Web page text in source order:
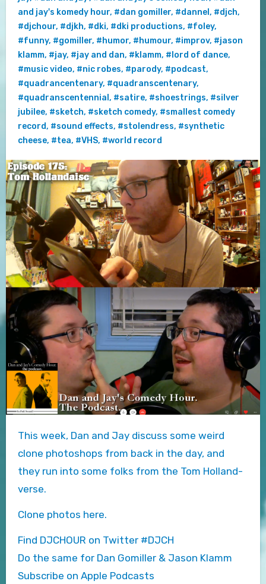
and jay's komedy hour, #dan gomiller, #dannel , #djch,
#djchour, #djkh, #dki, #dki productions, #foley,
#funny, #gomiller, #humor, #humour, #improv, #jason
klamm, #jay, #jay and dan, #klamm, #lord of dance,
#music video, #nic robes, #parody, #podcast,
#quadrancentenary, #quadranscentenary,
#quadranscentennial , #satire, #shoestrings, #silver
jubilee, #sketch, #sketch comedy, #smallest comedy
record, #sound effects, #stolendress, #synthetic
cheese, #tea, #VHS, #world record
This week, Dan and Jay discuss some weird
clone photoshops from back in the day, and
they run into some folks from the Tom Holland-
verse.
Clone photos here.
Find DJCHOUR on Twitter #DJCH
Do the same for Dan Gomiller & Jason Klamm
Subscribe on Apple Podcasts